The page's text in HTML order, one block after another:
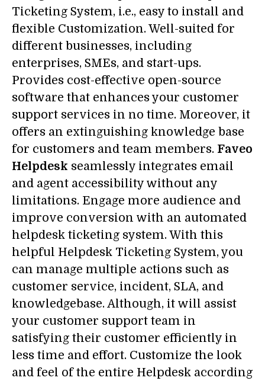
Ticketing System, i.e., easy to install and
flexible Customization. Well-suited for
different businesses, including
enterprises, SMEs, and start-ups.
Provides cost-effective open-source
software that enhances your customer
support services in no time. Moreover, it
offers an extinguishing knowledge base
for customers and team members. Faveo
Helpdesk seamlessly integrates email
and agent accessibility without any
limitations. Engage more audience and
improve conversion with an automated
helpdesk ticketing system. With this
helpful Helpdesk Ticketing System, you
can manage multiple actions such as
customer service, incident, SLA, and
knowledgebase. Although, it will assist
your customer support team in
satisfying their customer efficiently in
less time and effort. Customize the look
and feel of the entire Helpdesk according